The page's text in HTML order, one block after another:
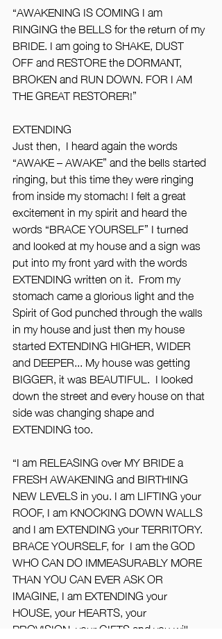
“AWAKENING IS COMING I am
RINGING the BELLS for the return of my
BRIDE. I am going to SHAKE, DUST
OFF and RESTORE the DORMANT,
BROKEN and RUN DOWN. FOR I AM
THE GREAT RESTORER!”
EXTENDING
Just then,  I heard again the words
“AWAKE – AWAKE” and the bells started
ringing, but this time they were ringing
from inside my stomach! I felt a great
excitement in my spirit and heard the
words “BRACE YOURSELF” I turned
and looked at my house and a sign was
put into my front yard with the words
EXTENDING written on it.  From my
stomach came a glorious light and the
Spirit of God punched through the walls
in my house and just then my house
started EXTENDING HIGHER, WIDER
and DEEPER... My house was getting
BIGGER, it was BEAUTIFUL.  I looked
down the street and every house on that
side was changing shape and
EXTENDING too.
“I am RELEASING over MY BRIDE a
FRESH AWAKENING and BIRTHING
NEW LEVELS in you. I am LIFTING your
ROOF, I am KNOCKING DOWN WALLS
and I am EXTENDING your TERRITORY.
BRACE YOURSELF, for  I am the GOD
WHO CAN DO IMMEASURABLY MORE
THAN YOU CAN EVER ASK OR
IMAGINE, I am EXTENDING your
HOUSE, your HEARTS, your
PROVISION, your GIFTS and you will